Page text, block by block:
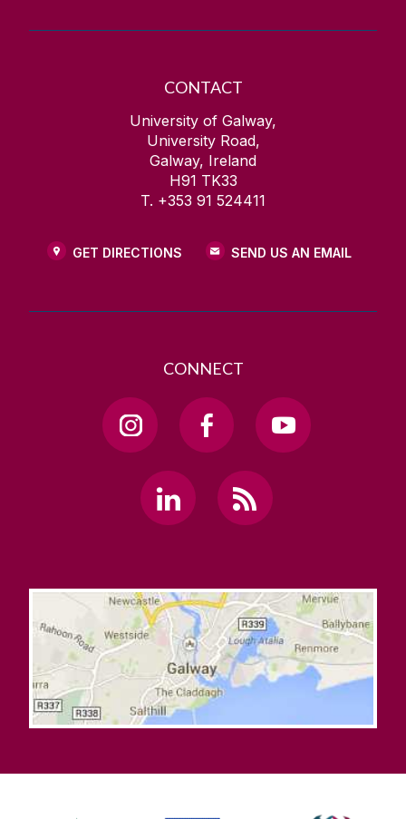
CONTACT
University of Galway,
University Road,
Galway, Ireland
H91 TK33
T. +353 91 524411
GET DIRECTIONS SEND US AN EMAIL
CONNECT